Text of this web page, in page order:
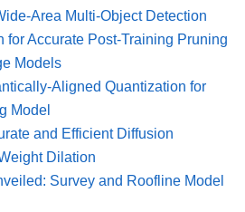
Area Multi-Object Detection
for Accurate Post-Training Pruning
Models
Aligned Quantization for
Model
and Efficient Diffusion
Dilation
Survey and Roofline Model